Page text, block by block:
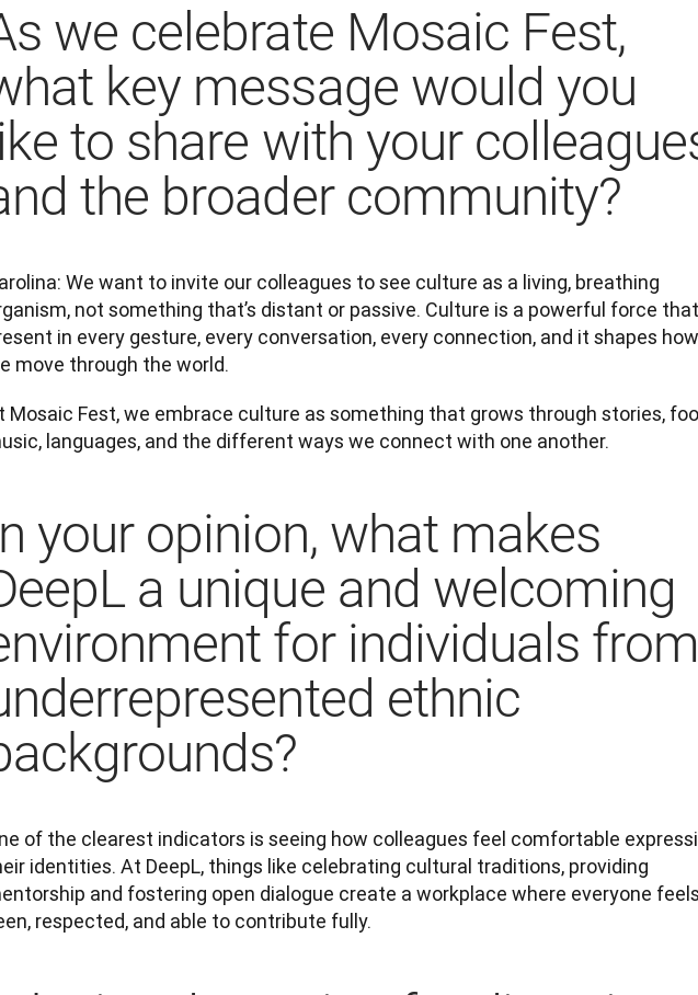
we celebrate Mosaic Fest,
key message would you
like to share with your
the broader community?
We want to invite our colleagues to see culture as a living, breathing
not something that’s distant or passive. Culture is a powerful force
in every gesture, every conversation, every connection, and it shapes how
move through the world.
Mosaic Fest, we embrace culture as something that grows through stories,
languages, and the different ways we connect with one another.
your opinion, what makes
a unique and welcoming
for individuals from
ethnic
of the clearest indicators is seeing how colleagues feel comfortable
identities. At DeepL, things like celebrating cultural traditions, providing
and fostering open dialogue create a workplace where everyone feels
respected, and able to contribute fully.